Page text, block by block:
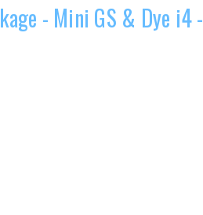
- Mini GS & Dye i4 -